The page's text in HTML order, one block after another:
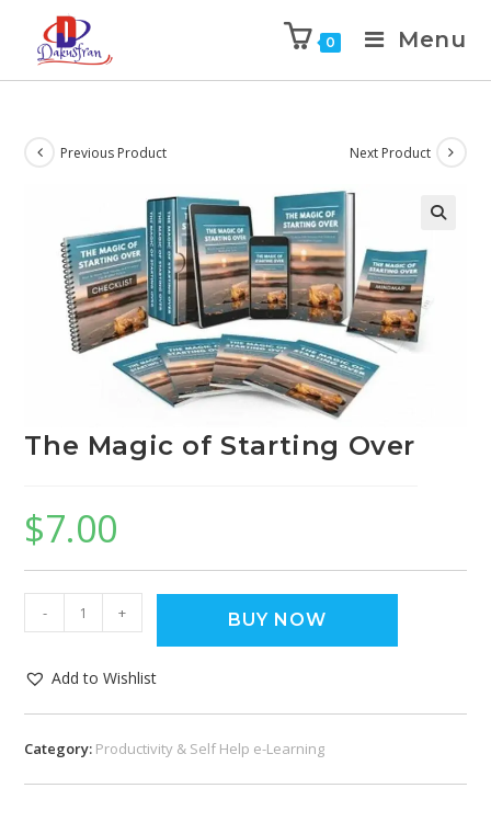
0 Menu
Previous Product Next Product
The Magic of Starting Over
$7.00
- + BUY NOW
Add to Wishlist
Category: Productivity & Self Help e-Learning